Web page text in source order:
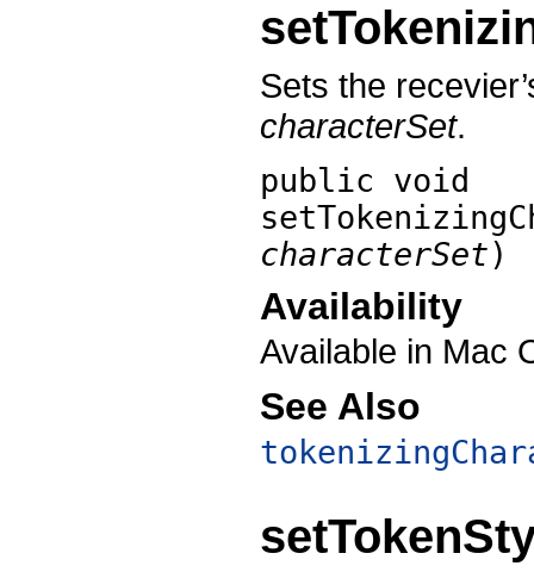
Sets the
characterSet.
public void
characterSet)
Availability
Available in Mac
See Also